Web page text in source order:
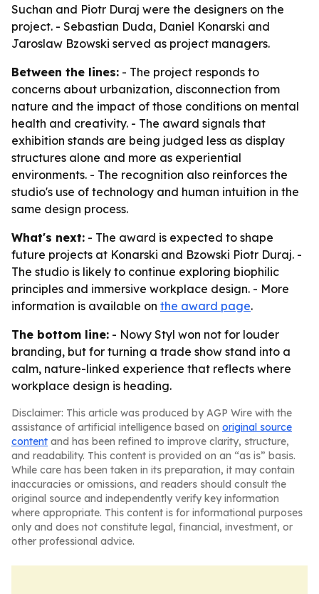
Suchan and Piotr Duraj were the designers on the
project. - Sebastian Duda, Daniel Konarski and
Jaroslaw Bzowski served as project managers.
Between the lines: - The project responds to
concerns about urbanization, disconnection from
nature and the impact of those conditions on mental
health and creativity. - The award signals that
exhibition stands are being judged less as display
structures alone and more as experiential
environments. - The recognition also reinforces the
studio's use of technology and human intuition in the
same design process.
What's next: - The award is expected to shape
future projects at Konarski and Bzowski Piotr Duraj. -
The studio is likely to continue exploring biophilic
principles and immersive workplace design. - More
information is available on the award page.
The bottom line: - Nowy Styl won not for louder
branding, but for turning a trade show stand into a
calm, nature-linked experience that reflects where
workplace design is heading.
Disclaimer: This article was produced by AGP Wire with the
assistance of artificial intelligence based on original source
content and has been refined to improve clarity, structure,
and readability. This content is provided on an “as is” basis.
While care has been taken in its preparation, it may contain
inaccuracies or omissions, and readers should consult the
original source and independently verify key information
where appropriate. This content is for informational purposes
only and does not constitute legal, financial, investment, or
other professional advice.